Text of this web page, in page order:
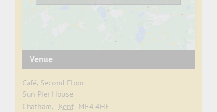
Venue
Café, Second Floor
Sun Pier House
Chatham, Kent ME4 4HF